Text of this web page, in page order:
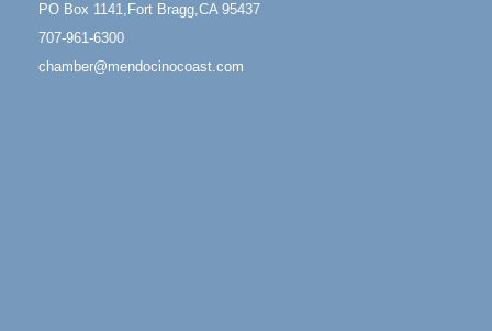
Mendocino Coast Botanical Garden 18220 N Hwy 1
Fort Bragg, CA 95437
Jun 7 - Aug 31 Mindfulness Meditation
PO Box 1141,Fort Bragg,CA 95437
707-961-6300
chamber@mendocinocoast.com